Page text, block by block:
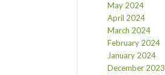
May 2024
April 2024
March 2024
February 2024
January 2024
December 2023